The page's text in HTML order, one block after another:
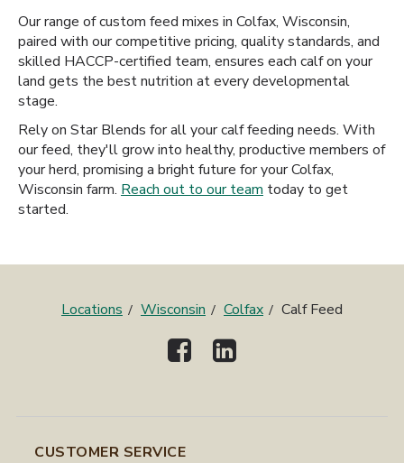
Our range of custom feed mixes in Colfax, Wisconsin,
paired with our competitive pricing, quality standards, and
skilled HACCP-certified team, ensures each calf on your
land gets the best nutrition at every developmental
stage.
Rely on Star Blends for all your calf feeding needs. With
our feed, they'll grow into healthy, productive members of
your herd, promising a bright future for your Colfax,
Wisconsin farm. Reach out to our team today to get
started.
Locations Wisconsin Colfax Calf Feed
CUSTOMER SERVICE